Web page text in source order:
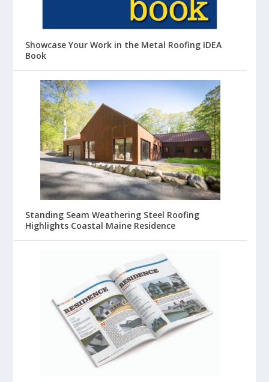
Showcase Your Work in the Metal Roofing IDEA
Book
Standing Seam Weathering Steel Roofing
Highlights Coastal Maine Residence